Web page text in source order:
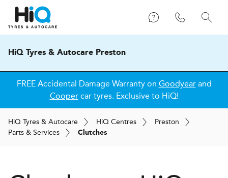
HiQ Tyres & Autocare Preston
FREE Accidental Damage Warranty on Goodyearand
Coopercar tyres. Exclusive to HiQ!
HiQ Tyres & Autocare HiQ Centres
Preston
Parts & Services
Clutches